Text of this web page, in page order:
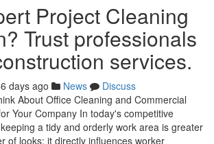
Project Cleaning
Trust professionals
services.
days ago News
Discuss
About Office Cleaning and Commercial
Your Company In today's competitive
a tidy and orderly work area is greater
of looks; it directly influences worker